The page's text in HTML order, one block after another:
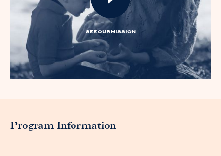
SEE OUR MISSION
Program Information